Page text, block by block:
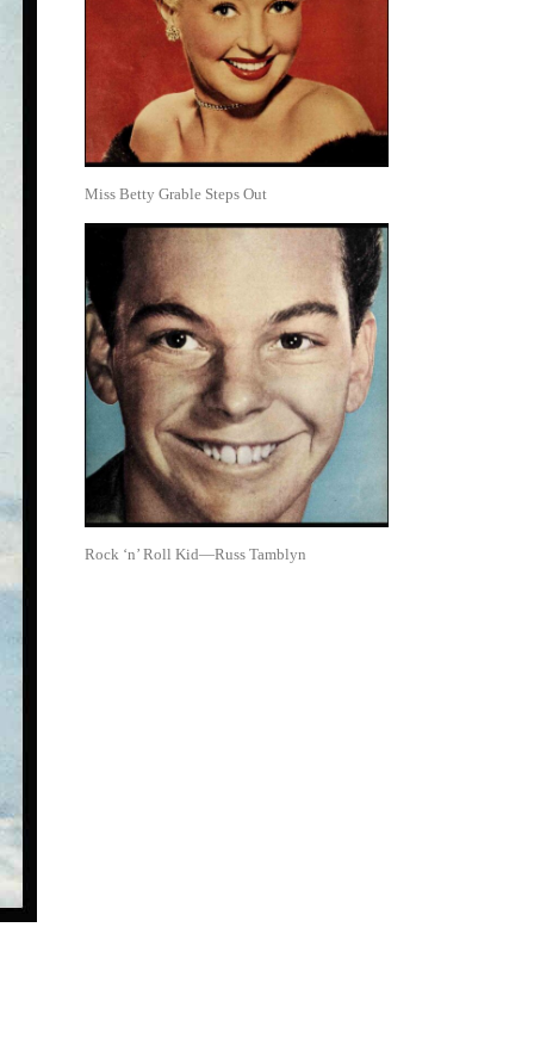
Miss Betty Grable Steps Out
Rock ‘n’ Roll Kid—Russ Tamblyn